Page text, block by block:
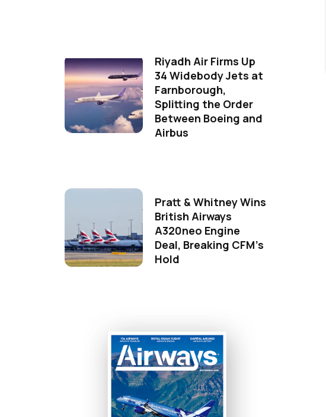
Riyadh Air Firms Up
34 Widebody Jets at
Farnborough,
Splitting the Order
Between Boeing and
Airbus
Pratt & Whitney Wins
British Airways
A320neo Engine
Deal, Breaking CFM's
Hold